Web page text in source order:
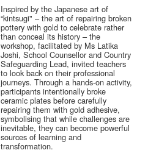
Inspired by the Japanese art of
“kintsugi" – the art of repairing broken
pottery with gold to celebrate rather
than conceal its history – the
workshop, facilitated by Ms Latika
Joshi, School Counsellor and Country
Safeguarding Lead, invited teachers
to look back on their professional
journeys. Through a hands-on activity,
participants intentionally broke
ceramic plates before carefully
repairing them with gold adhesive,
symbolising that while challenges are
inevitable, they can become powerful
sources of learning and
transformation.